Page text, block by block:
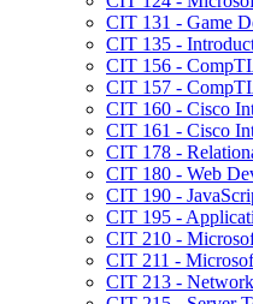
CIT 131 -​ Game
CIT 135 -​
CIT 156 -​
CIT 157 -​
CIT 160 -​ Cisco
CIT 161 -​ Cisco
CIT 178 -​
CIT 180 -​ Web
CIT 190 -​
CIT 195 -​
CIT 210 -​
CIT 211 -​
CIT 213 -​